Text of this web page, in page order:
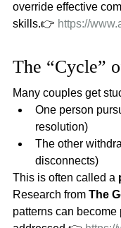
override effective
skills.👉 https://
The “Cycle”
Many couples get
One person
resolution)
The other
disconnects)
This is often called a
Research from The
patterns can